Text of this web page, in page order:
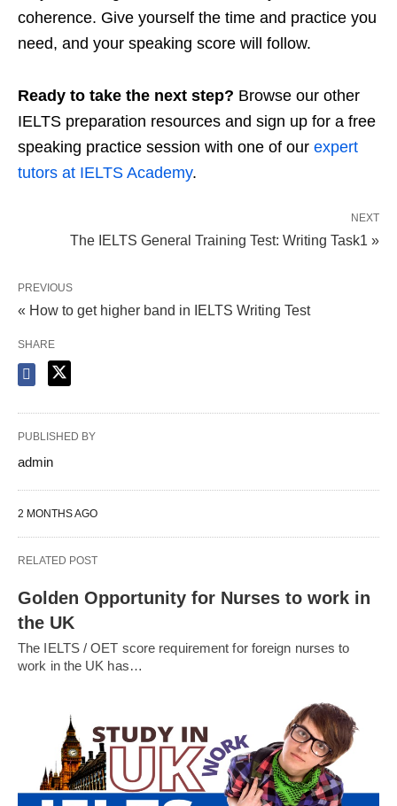
coherence. Give yourself the time and practice you
need, and your speaking score will follow.
Ready to take the next step? Browse our other
IELTS preparation resources and sign up for a free
speaking practice session with one of our expert
tutors at IELTS Academy.
NEXT
The IELTS General Training Test: Writing Task1 »
PREVIOUS
« How to get higher band in IELTS Writing Test
SHARE
PUBLISHED BY
admin
2 MONTHS AGO
RELATED POST
Golden Opportunity for Nurses to work in
the UK
The IELTS / OET score requirement for foreign nurses to
work in the UK has…